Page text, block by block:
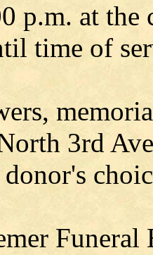
p.m. at the
time of
3rd